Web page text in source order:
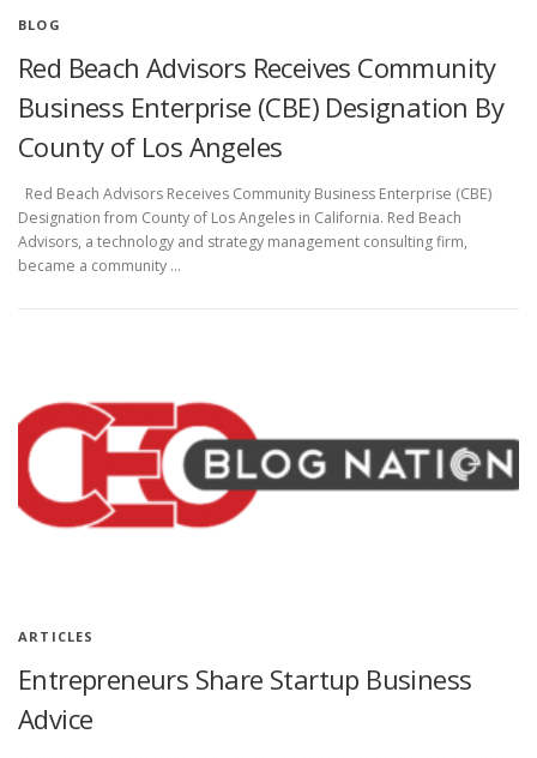
BLOG
Red Beach Advisors Receives Community
Business Enterprise (CBE) Designation By
County of Los Angeles
Red Beach Advisors Receives Community Business Enterprise (CBE)
Designation from County of Los Angeles in California. Red Beach
Advisors, a technology and strategy management consulting firm,
became a community …
ARTICLES
Entrepreneurs Share Startup Business
Advice